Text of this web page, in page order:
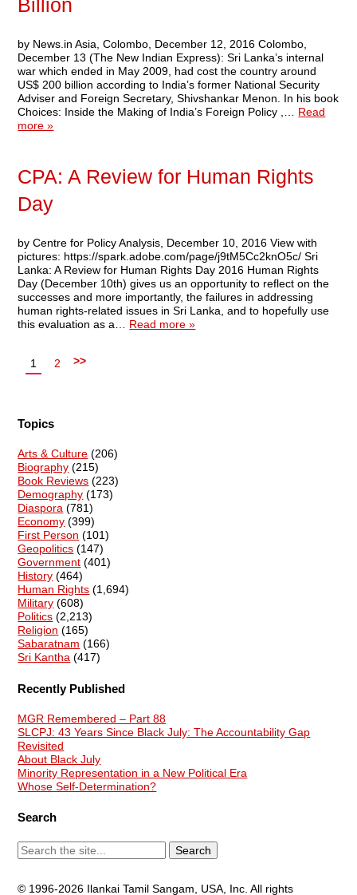
Billion
by News.in Asia, Colombo, December 12, 2016 Colombo,
December 13 (The New Indian Express): Sri Lanka’s internal
war which ended in May 2009, had cost the country around
US$ 200 billion according to India’s former National Security
Adviser and Foreign Secretary, Shivshankar Menon. In his book
Choices: Inside the Making of India’s Foreign Policy ,… Read
more »
CPA: A Review for Human Rights
Day
by Centre for Policy Analysis, December 10, 2016 View with
pictures: https://spark.adobe.com/page/j9tM5Cc2knO5c/ Sri
Lanka: A Review for Human Rights Day 2016 Human Rights
Day (December 10th) gives us an opportunity to reflect on the
successes and more importantly, the failures in addressing
human rights-related issues in Sri Lanka, and to hopefully use
this evaluation as a… Read more »
1 2 >>
Topics
Arts & Culture (206)
Biography (215)
Book Reviews (223)
Demography (173)
Diaspora (781)
Economy (399)
First Person (101)
Geopolitics (147)
Government (401)
History (464)
Human Rights (1,694)
Military (608)
Politics (2,213)
Religion (165)
Sabaratnam (166)
Sri Kantha (417)
Recently Published
MGR Remembered – Part 88
SLCPJ: 43 Years Since Black July: The Accountability Gap
Revisited
About Black July
Minority Representation in a New Political Era
Whose Self-Determination?
Search
© 1996-2026 Ilankai Tamil Sangam, USA, Inc. All rights